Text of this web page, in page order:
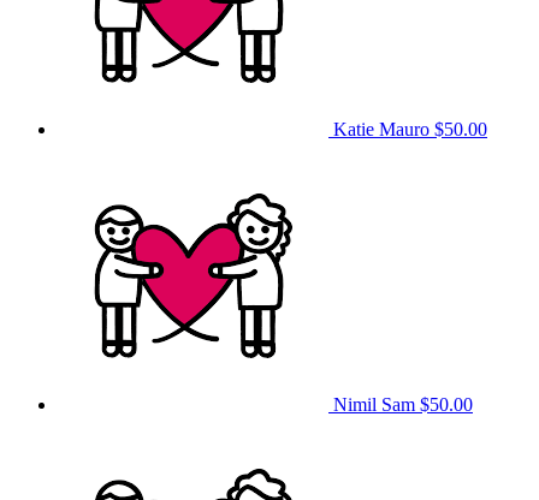
Katie Mauro $50.00
Nimil Sam $50.00